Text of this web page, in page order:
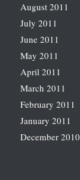
August 2011
July 2011
June 2011
May 2011
April 2011
March 2011
February 2011
January 2011
December 2010